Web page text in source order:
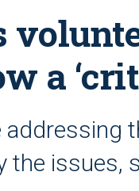
a
addressing
issues,